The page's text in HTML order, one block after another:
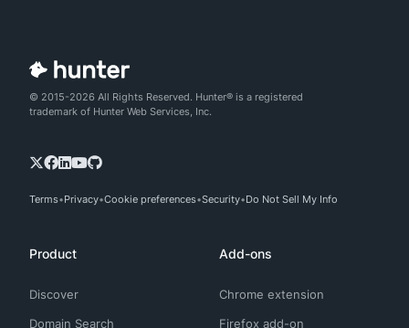
© 2015-2026 All Rights Reserved. Hunter® is a registered
trademark of Hunter Web Services, Inc.
Terms Privacy Cookie preferences Security Do Not Sell My Info
Product
Discover
Domain Search
Add-ons
Chrome extension
Firefox add-on